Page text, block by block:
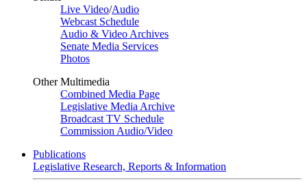
Live Video/Audio
Webcast Schedule
Audio & Video Archives
Senate Media Services
Photos
Other Multimedia
Combined Media Page
Legislative Media Archive
Broadcast TV Schedule
Commission Audio/Video
Publications
Legislative Research, Reports & Information